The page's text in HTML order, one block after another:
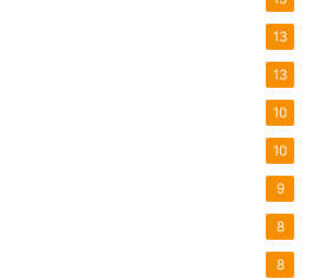
13
13
10
10
9
8
8